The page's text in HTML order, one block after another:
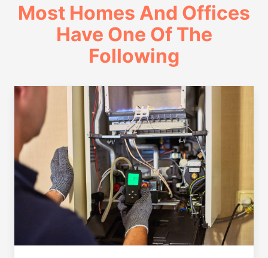
Most Homes And Offices
Have One Of The
Following